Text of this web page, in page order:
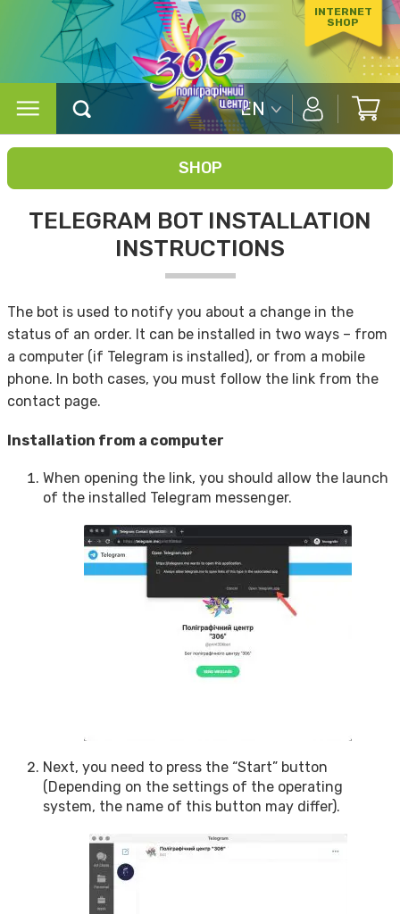
INTERNET
SHOP
EN
SHOP
TELEGRAM BOT INSTALLATION
INSTRUCTIONS
The bot is used to notify you about a change in the
status of an order. It can be installed in two ways – from
a computer (if Telegram is installed), or from a mobile
phone. In both cases, you must follow the link from the
contact page.
Installation from a computer
When opening the link, you should allow the launch
of the installed Telegram messenger.
Next, you need to press the “Start” button
(Depending on the settings of the operating
system, the name of this button may differ).